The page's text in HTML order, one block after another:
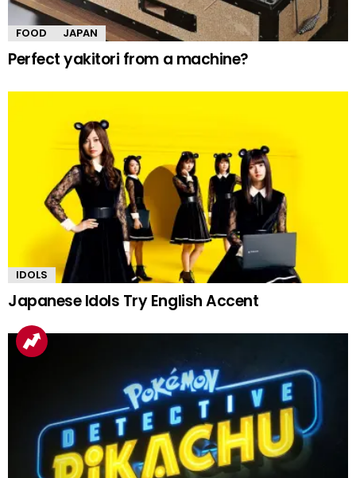
FOOD JAPAN
Perfect yakitori from a machine?
IDOLS
Japanese Idols Try English Accent